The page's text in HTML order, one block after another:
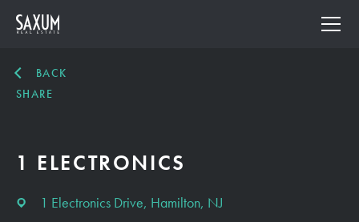
BACK
SHARE
1 ELECTRONICS
1 Electronics Drive, Hamilton, NJ